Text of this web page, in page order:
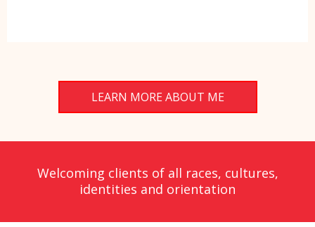
LEARN MORE ABOUT ME
Welcoming clients of all races, cultures,
identities and orientation